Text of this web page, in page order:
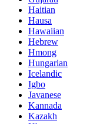
Haitian
Hausa
Hawaiian
Hebrew
Hmong
Hungarian
Icelandic
Igbo
Javanese
Kannada
Kazakh